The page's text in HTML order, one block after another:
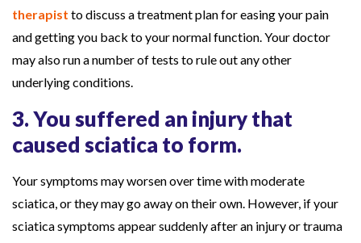
therapist to discuss a treatment plan for easing your pain
and getting you back to your normal function. Your doctor
may also run a number of tests to rule out any other
underlying conditions.
3. You suffered an injury that
caused sciatica to form.
Your symptoms may worsen over time with moderate
sciatica, or they may go away on their own. However, if your
sciatica symptoms appear suddenly after an injury or trauma